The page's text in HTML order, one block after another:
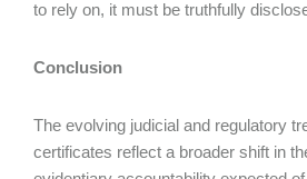
to rely on, it must be truthfully
Conclusion
The evolving judicial and regulatory
certificates reflect a broader shift in